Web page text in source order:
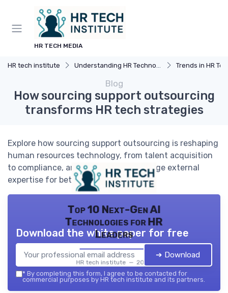
HR TECH MEDIA
HR tech institute Understanding HR Technology Trends in HR
Blog
How sourcing support outsourcing
transforms HR tech strategies
Explore how sourcing support outsourcing is reshaping
human resources technology, from talent acquisition
to compliance, and learn how to leverage external
expertise for better HR outcomes.
Top 10 Next-Gen AI
Technologies for HR
Leaders
HR tech institute — 2026
Download the white paper for free
➔ Download
* By completing this form, I agree to be contacted for
commercial purposes by HR tech institute and its partners.